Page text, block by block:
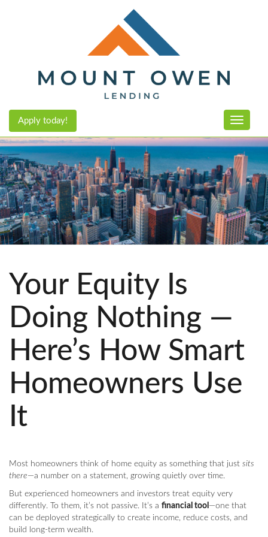
Toggle
Apply today!
Your Equity Is
Doing Nothing —
Here’s How Smart
Homeowners Use
It
Most homeowners think of home equity as something that just sits
there—a number on a statement, growing quietly over time.
But experienced homeowners and investors treat equity very
differently. To them, it’s not passive. It’s a financial tool —one that
can be deployed strategically to create income, reduce costs, and
build long-term wealth.